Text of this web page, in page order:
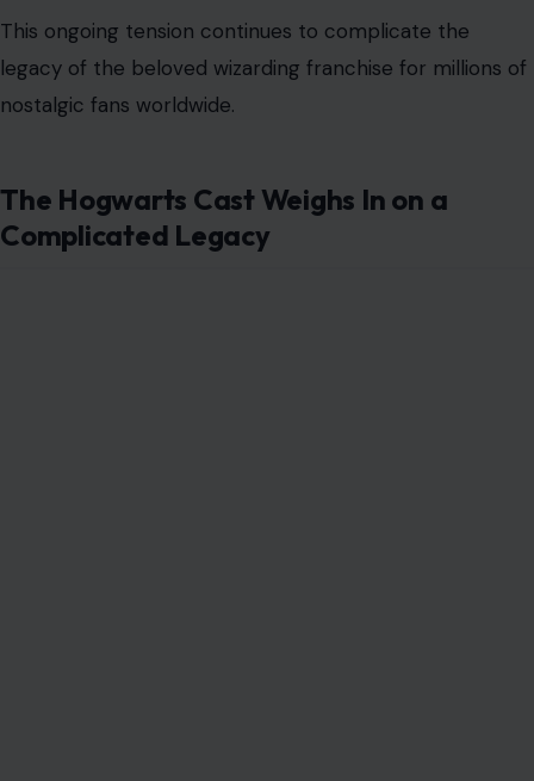
This ongoing tension continues to complicate the
legacy of the beloved wizarding franchise for millions of
nostalgic fans worldwide.
The Hogwarts Cast Weighs In on a
Complicated Legacy